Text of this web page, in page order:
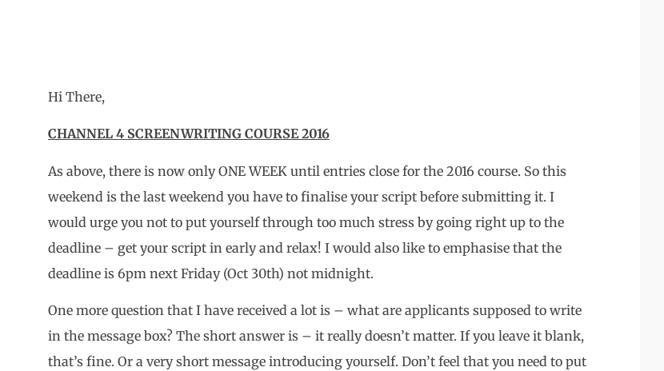
Hi There,
CHANNEL 4 SCREENWRITING COURSE 2016
As above, there is now only ONE WEEK until entries close for the 2016 course. So this
weekend is the last weekend you have to finalise your script before submitting it. I
would urge you not to put yourself through too much stress by going right up to the
deadline – get your script in early and relax! I would also like to emphasise that the
deadline is 6pm next Friday (Oct 30th) not midnight.
One more question that I have received a lot is – what are applicants supposed to write
in the message box? The short answer is – it really doesn’t matter. If you leave it blank,
that’s fine. Or a very short message introducing yourself. Don’t feel that you need to put